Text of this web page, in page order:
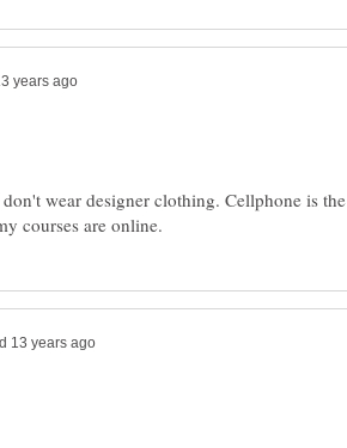
wear designer clothing. Cellphone is the